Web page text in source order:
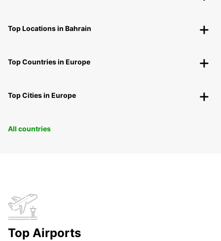
Top Locations in Bahrain
Top Countries in Europe
Top Cities in Europe
All countries
Top Airports